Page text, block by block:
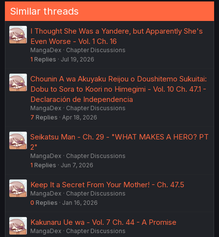
Similar threads
I Thought She Was a Yandere, but Apparently She's
Even Worse - Vol. 1 Ch. 16
MangaDex
Chapter Discussions
1 Replies Jul 19, 2026
Chounin A wa Akuyaku Reijou o Doushitemo Sukuitai:
Dobu to Sora to Koori no Himegimi - Vol. 10 Ch. 47.1 -
Declaración de Independencia
MangaDex
Chapter Discussions
7 Replies Apr 18, 2026
Seikatsu Man - Ch. 29 - "WHAT MAKES A HERO? PT
2"
MangaDex
Chapter Discussions
1 Replies Jun 7, 2026
Keep It a Secret From Your Mother! - Ch. 47.5
MangaDex
Chapter Discussions
0 Replies Jan 16, 2026
Kakunaru Ue wa - Vol. 7 Ch. 44 - A Promise
MangaDex
Chapter Discussions